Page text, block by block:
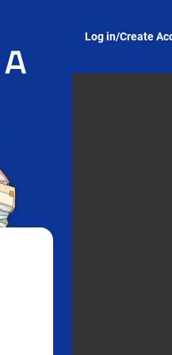
Log in/Create